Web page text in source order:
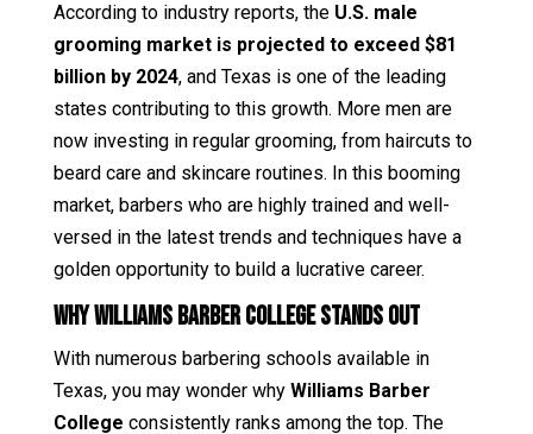
According to industry reports, the U.S. male
grooming market is projected to exceed $81
billion by 2024, and Texas is one of the leading
states contributing to this growth. More men are
now investing in regular grooming, from haircuts to
beard care and skincare routines. In this booming
market, barbers who are highly trained and well-
versed in the latest trends and techniques have a
golden opportunity to build a lucrative career.
Why Williams Barber College Stands Out
With numerous barbering schools available in
Texas, you may wonder why Williams Barber
College consistently ranks among the top. The